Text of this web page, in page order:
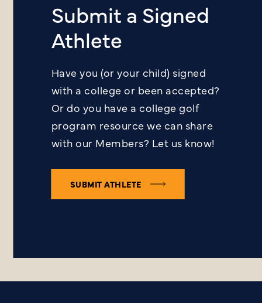
Submit a Signed
Athlete
Have you (or your child) signed
with a college or been accepted?
Or do you have a college golf
program resource we can share
with our Members? Let us know!
SUBMIT ATHLETE